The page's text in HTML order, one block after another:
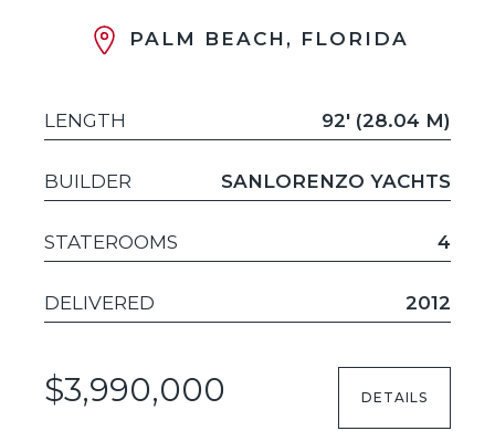
PALM BEACH, FLORIDA
LENGTH 92' (28.04 M)
BUILDER SANLORENZO YACHTS
STATEROOMS 4
DELIVERED 2012
$3,990,000 DETAILS